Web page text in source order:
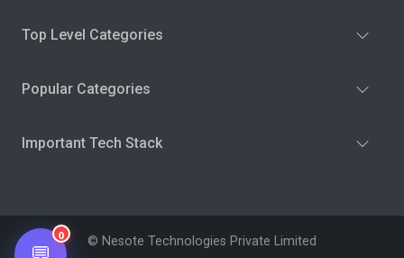
Top Level Categories
Popular Categories
Important Tech Stack
© Nesote Technologies Private Limited
0